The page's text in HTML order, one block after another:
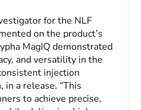
for the NLF
on the product’s
MagIQ demonstrated
and versatility in the
injection
in a release. “This
to achieve precise,